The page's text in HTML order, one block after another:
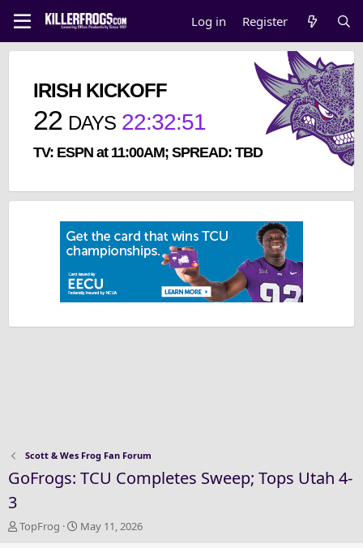
Log in Register
IRISH KICKOFF
22 DAYS 22:32:51
TV: ESPN at 11:00AM; SPREAD: TBD
Scott & Wes Frog Fan Forum
GoFrogs: TCU Completes Sweep; Tops Utah 4-
3
T
TopFrog
S
May 11, 2026